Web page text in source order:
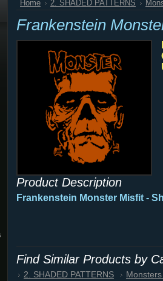
Home 2. SHADED PATTERNS
Frankenstein
Product Description
Frankenstein Monster Misfit -
Find Similar Products by
2. SHADED PATTERNS